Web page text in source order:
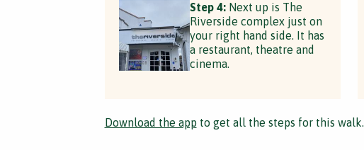
Step 4:Next up is The
Riverside complex just on
your right hand side. It has
a restaurant, theatre and
cinema.
Download the app to get all the steps for this walk.